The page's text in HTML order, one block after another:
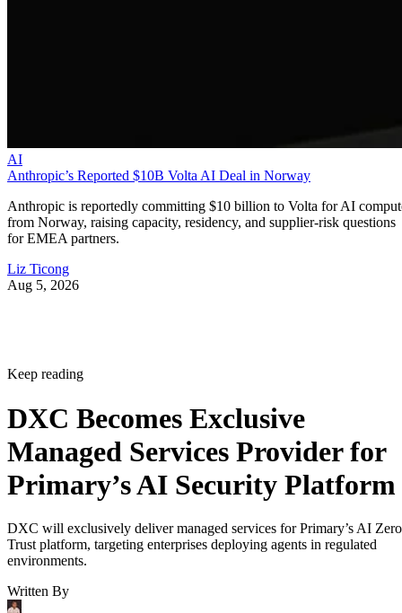
AI
Anthropic’s Reported $10B Volta AI Deal in Norway
Anthropic is reportedly committing $10 billion to Volta for AI
from Norway, raising capacity, residency, and supplier-risk questions
for EMEA partners.
Liz Ticong
Aug 5, 2026
Keep reading
DXC Becomes Exclusive
Managed Services Provider for
Primary’s AI Security Platform
DXC will exclusively deliver managed services for Primary’s AI Zero
Trust platform, targeting enterprises deploying agents in regulated
environments.
Written By